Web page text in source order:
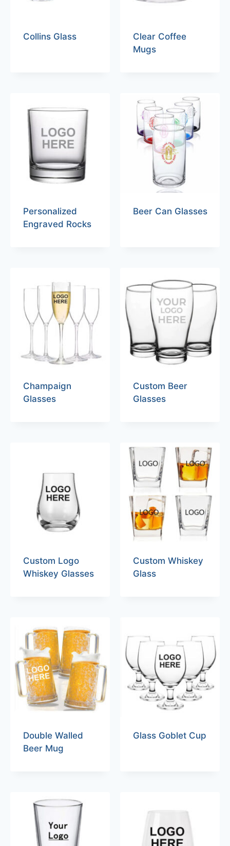
Collins Glass
Clear Coffee
Mugs
Personalized
Engraved Rocks
Beer Can Glasses
Champaign
Glasses
Custom Beer
Glasses
Custom Logo
Whiskey Glasses
Custom Whiskey
Glass
Double Walled
Beer Mug
Glass Goblet Cup